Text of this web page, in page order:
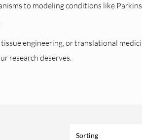
to modeling conditions like
engineering, or translational
research deserves.
Sorting